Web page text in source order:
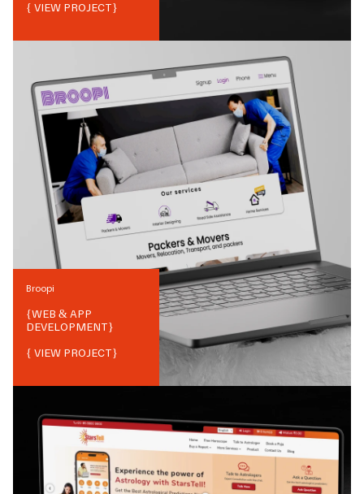
{ VIEW PROJECT}
Broopi
{WEB & APP
DEVELOPMENT}
{ VIEW PROJECT}